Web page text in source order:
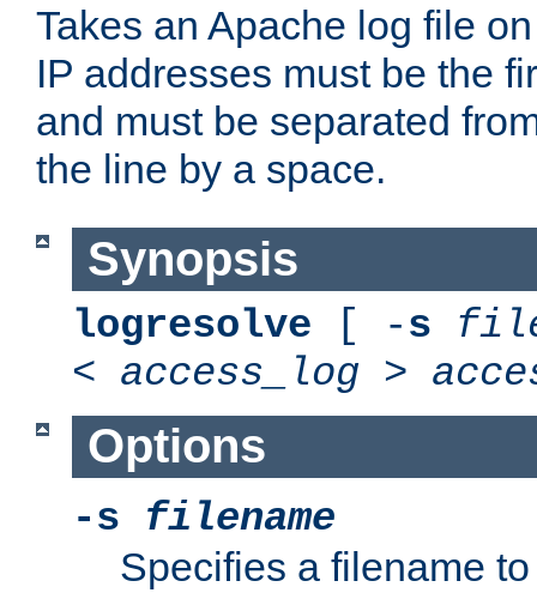
Takes an Apache log file
IP addresses must be the
and must be separated
the line by a space.
Synopsis
logresolve [ -s
< access_log >
Options
-s filename
Specifies a filename